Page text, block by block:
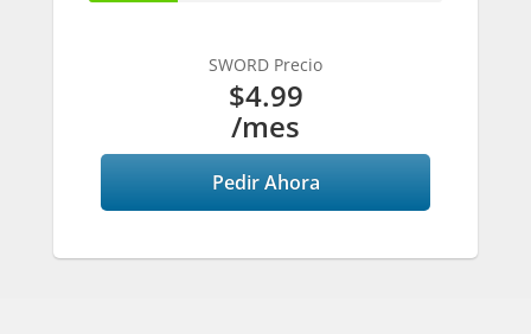
SWORD Precio
$4.99
/mes
Pedir Ahora